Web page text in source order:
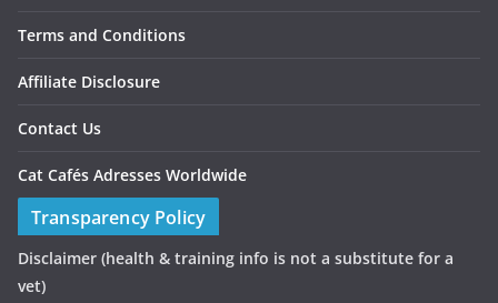
Terms and Conditions
Affiliate Disclosure
Contact Us
Cat Cafés Adresses Worldwide
Transparency Policy
Disclaimer (health & training info is not a substitute for a
vet)